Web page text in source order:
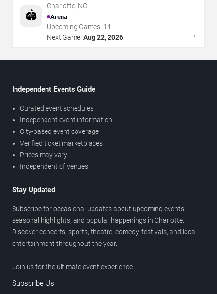
🏟️
Charlotte, NC
Arena
Upcoming Games: 14
Next Game: Aug 22, 2026 →
Independent Events Guide
Curated event schedules
Independent event information
City-based event coverage
Verified ticket marketplaces
Prices may vary
Independent of venues
Stay Updated
Subscribe for occasional updates about upcoming events,
seasonal highlights, and popular happenings in Charlotte.
Discover concerts, sports, theatre, comedy, festivals, and local
entertainment throughout the year.
Join us for the ultimate event experience.
Subscribe Us